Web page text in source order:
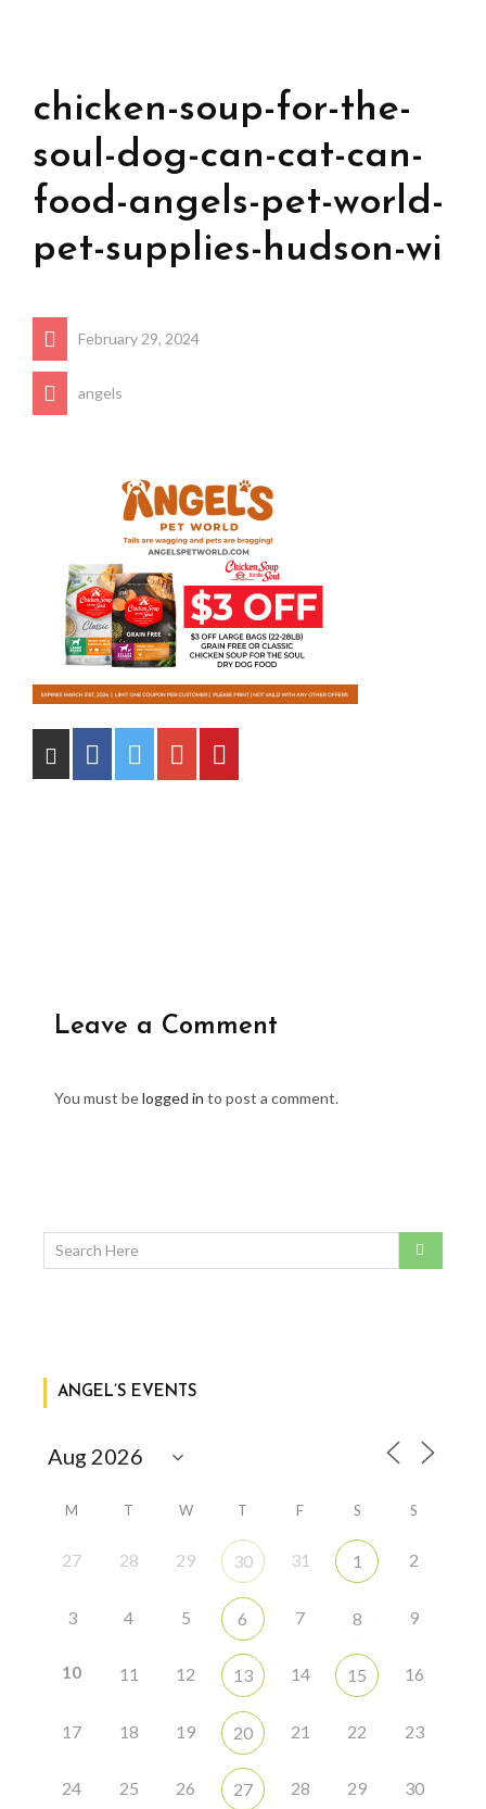
chicken-soup-for-the-
soul-dog-can-cat-can-
food-angels-pet-world-
pet-supplies-hudson-wi
February 29, 2024
angels
Leave a Comment
You must belogged in to post a comment.
ANGEL’S EVENTS
M T W T F S S
27 28 29 30 31 1 2
3 4 5 6 7 8 9
10 11 12 13 14 15 16
17 18 19 20 21 22 23
24 25 26 27 28 29 30